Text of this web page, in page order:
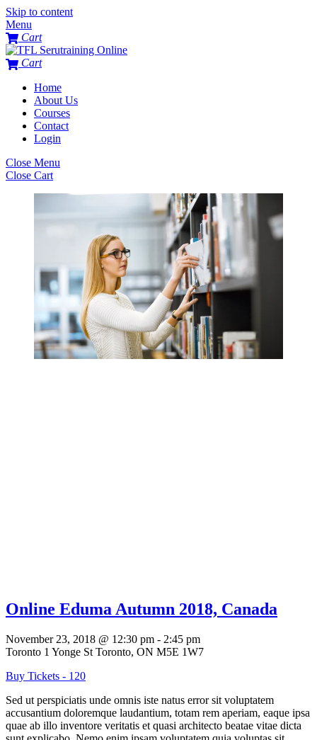
Skip to content
Menu
Cart
Cart
Home
About Us
Courses
Contact
Login
Close Menu
Close Cart
Online Eduma Autumn 2018, Canada
November 23, 2018 @ 12:30 pm - 2:45 pm
Toronto 1 Yonge St Toronto, ON M5E 1W7
Buy Tickets - 120
Sed ut perspiciatis unde omnis iste natus error sit voluptatem
accusantium doloremque laudantium, totam rem aperiam, eaque ipsa
quae ab illo inventore veritatis et quasi architecto beatae vitae dicta